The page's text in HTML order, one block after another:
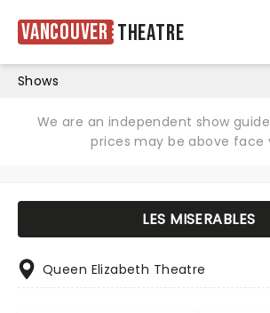
Vancouver Theatre
Shows
We are an independent show
prices may be above face
LES MISERABLES
Queen Elizabeth Theatre